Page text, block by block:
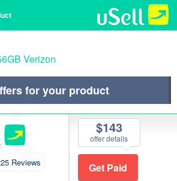
Verizon
for your product
Reviews
$143
offer details